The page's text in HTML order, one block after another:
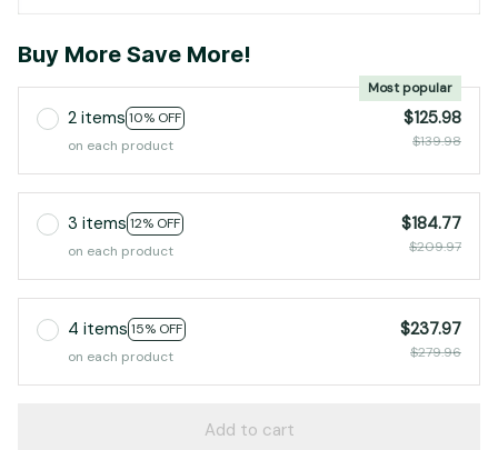
Buy More Save More!
2 items 10% OFF
Most popular
on each product
$125.98
$139.98
3 items 12% OFF
on each product
$184.77
$209.97
4 items 15% OFF
on each product
$237.97
$279.96
Add to cart